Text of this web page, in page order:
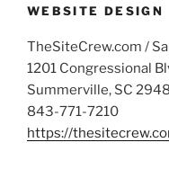
WEBSITE DESIGN
TheSiteCrew.com /
1201 Congressional
Summerville, SC
843-771-7210
https://